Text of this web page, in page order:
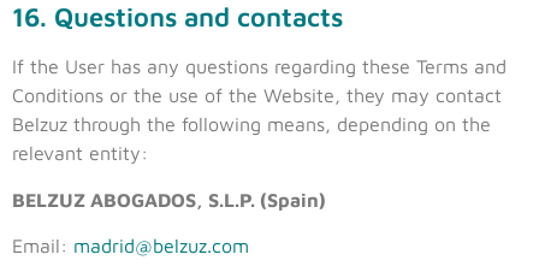
16. Questions and contacts
If the User has any questions regarding these Terms and
Conditions or the use of the Website, they may contact
Belzuz through the following means, depending on the
relevant entity:
BELZUZ ABOGADOS, S.L.P. (Spain)
Email: madrid@belzuz.com